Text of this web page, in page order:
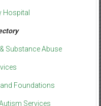
Hospital
Substance Abuse
Foundations
Services